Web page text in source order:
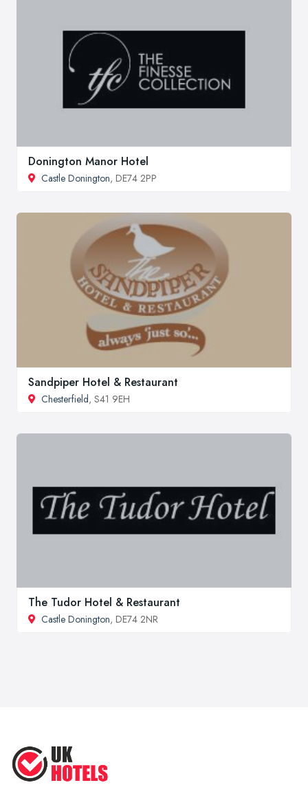
Donington Manor Hotel
Castle Donington, DE74 2PP
Sandpiper Hotel & Restaurant
Chesterfield, S41 9EH
The Tudor Hotel & Restaurant
Castle Donington, DE74 2NR